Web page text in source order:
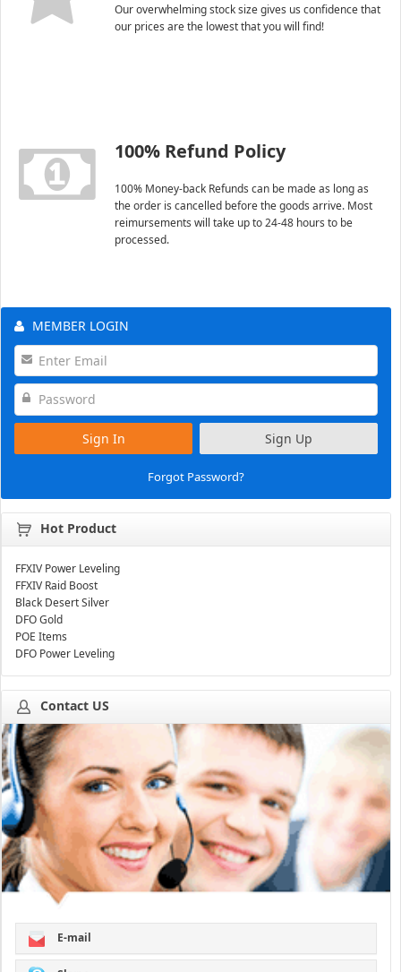
Our overwhelming stock size gives us confidence that
our prices are the lowest that you will find!
100% Refund Policy
100% Money-back Refunds can be made as long as
the order is cancelled before the goods arrive. Most
reimursements will take up to 24-48 hours to be
processed.
MEMBER LOGIN
Sign In Sign Up
Forgot Password?
Hot Product
FFXIV Power Leveling
FFXIV Raid Boost
Black Desert Silver
DFO Gold
POE Items
DFO Power Leveling
Contact US
E-mail